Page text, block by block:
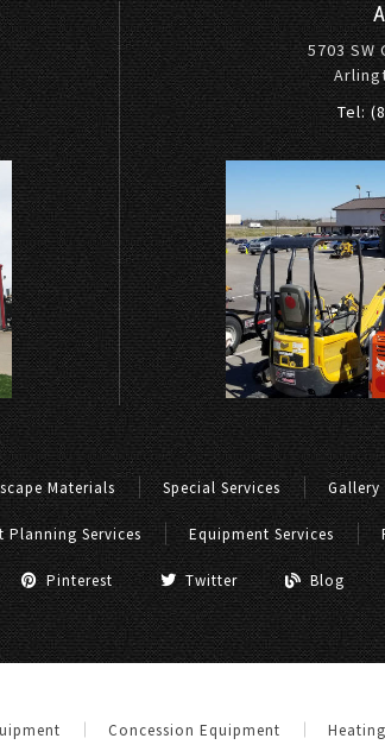
5703 SW
Tel:
Materials Special Services Gallery
Planning Services Equipment Services
Pinterest Twitter Blog
Concession Equipment